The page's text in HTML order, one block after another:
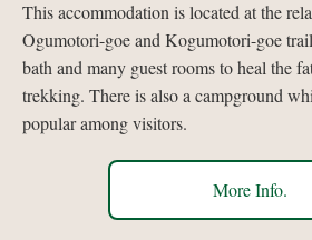
This accommodation is located at the
Ogumotori-goe and Kogumotori-goe
bath and many guest rooms to heal the
trekking. There is also a campground
popular among visitors.
More Info.